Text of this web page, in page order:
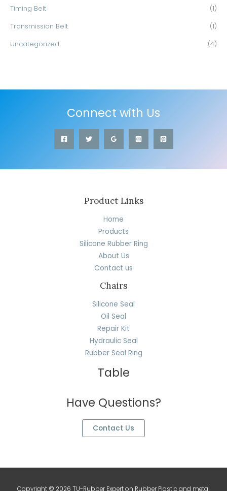
Timing Belt (1)
Transmission Belt (1)
Uncategorized (4)
Connect with Us
Product Links
Home
Products
Silicone Rubber Ring
About Us
Contact us
Chairs
Silicone Seal
Oil Seal
Repair Kit
Hydraulic Seal
Rubber Seal Ring
Table
Have Questions?
Contact Us
Copyright © 2026 TU-Rubber Expert on Rubber Plastic and metal